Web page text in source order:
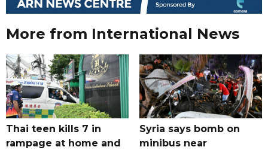
More from International News
Thai teen kills 7 in
rampage at home and
Syria says bomb on
minibus near